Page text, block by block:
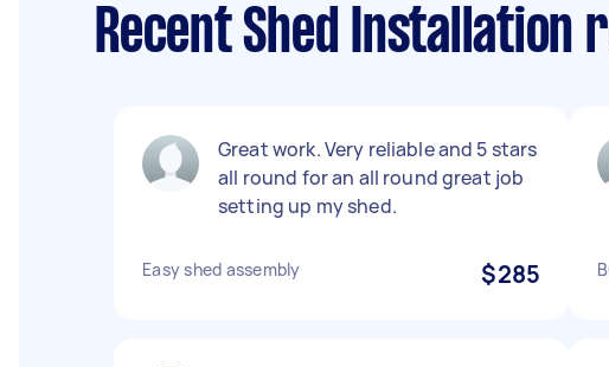
Recent Shed Installation
Great work. Very reliable and 5 stars
all round for an all round great job
setting up my shed.
Easy shed assembly $285